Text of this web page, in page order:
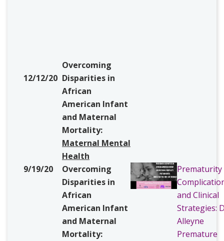
12/12/20
Overcoming
Disparities in
African
American Infant
and Maternal
Mortality:
Maternal Mental
Health
9/19/20
Overcoming
Disparities in
African
American Infant
and Maternal
Mortality:
Prematurity
and Clinical
Strategies:
Alleyne
Premature